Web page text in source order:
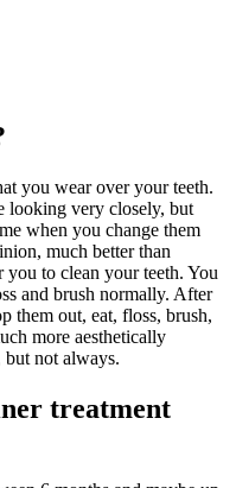
you wear over your teeth.
looking very closely, but
when you change them
much better than
you to clean your teeth. You
and brush normally. After
them out, eat, floss, brush,
more aesthetically
but not always.
treatment